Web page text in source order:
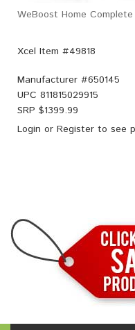
WeBoost Home
Xcel Item #49818
Manufacturer #650145
UPC 811815029915
SRP $1399.99
Login or Register to see